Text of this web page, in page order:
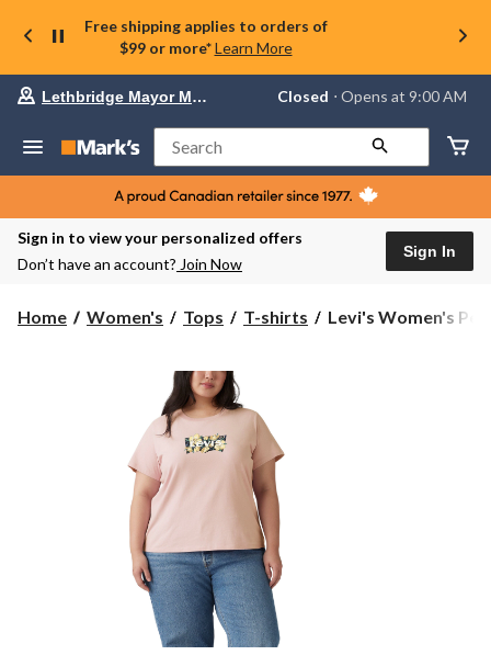
Free shipping applies to orders of
$99 or more* Learn More
Your
store
Lethbridge
Mayor
Magrath,
currently
Closed,
AM
Lethbridge Mayor Magrath Closed ⋅ Opens at 9:00 AM
Search
Sign in to view your personalized offers
Don’t have an account? Join Now
Sign In
Home Women's Tops T-shirts
Levi's
Levi's Women's